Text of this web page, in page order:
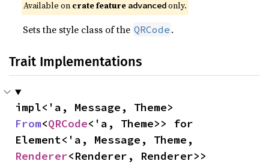
Available on crate feature advanced only.
Sets the style class of the QRCode .
Trait Implementations
From<QRCode<'a, Theme>> for
Renderer<Renderer, Renderer>>